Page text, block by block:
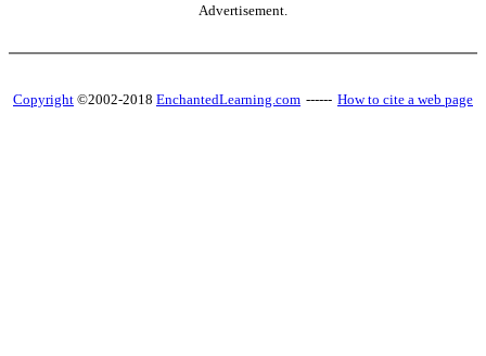
Advertisement.
Copyright ©2002-2018 EnchantedLearning.com ------ How to cite a web page